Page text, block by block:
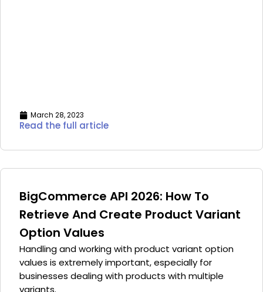
March 28, 2023
Read the full article
BigCommerce API 2026: How To
Retrieve And Create Product Variant
Option Values
Handling and working with product variant option
values is extremely important, especially for
businesses dealing with products with multiple
variants.